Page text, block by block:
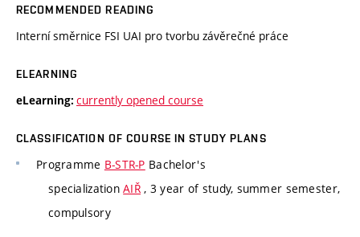
RECOMMENDED READING
Interní směrnice FSI UAI pro tvorbu závěrečné práce
ELEARNING
eLearning: currently opened course
CLASSIFICATION OF COURSE IN STUDY PLANS
Programme B-STR-P Bachelor's
specializationAIŘ , 3 year of study, summer semester,
compulsory